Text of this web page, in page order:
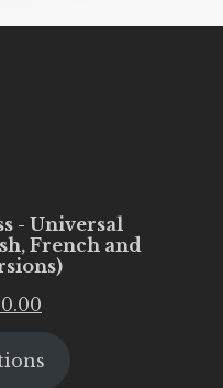
- Universal
French and
is: